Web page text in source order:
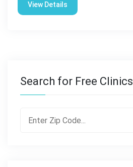
View Details
Search for Free Clinics